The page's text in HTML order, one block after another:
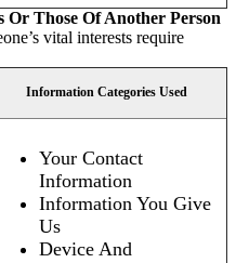
Those Of Another Person
vital interests require
Information Categories Used
Your Contact
Information
Information You Give
Us
Device And